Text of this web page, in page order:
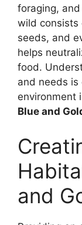
foraging,
wild consists
seeds, and
helps
food.
and needs is
environment
Blue and
and